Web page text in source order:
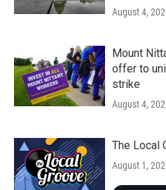
August 4,
Mount
offer to
strike
August 4,
The Local
August 1,